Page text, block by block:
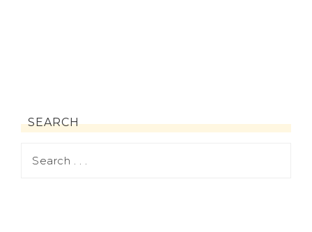
SEARCH